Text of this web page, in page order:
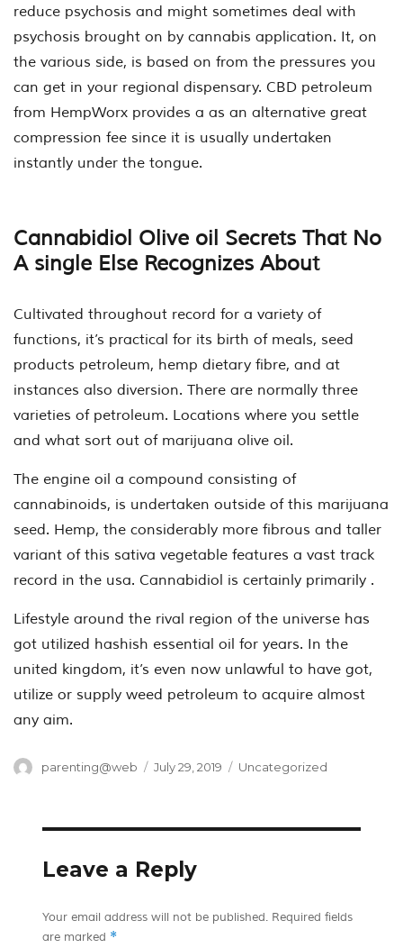
reduce psychosis and might sometimes deal with
psychosis brought on by cannabis application. It, on
the various side, is based on from the pressures you
can get in your regional dispensary. CBD petroleum
from HempWorx provides a as an alternative great
compression fee since it is usually undertaken
instantly under the tongue.
Cannabidiol Olive oil Secrets That No
A single Else Recognizes About
Cultivated throughout record for a variety of
functions, it’s practical for its birth of meals, seed
products petroleum, hemp dietary fibre, and at
instances also diversion. There are normally three
varieties of petroleum. Locations where you settle
and what sort out of marijuana olive oil.
The engine oil a compound consisting of
cannabinoids, is undertaken outside of this marijuana
seed. Hemp, the considerably more fibrous and taller
variant of this sativa vegetable features a vast track
record in the usa. Cannabidiol is certainly primarily .
Lifestyle around the rival region of the universe has
got utilized hashish essential oil for years. In the
united kingdom, it’s even now unlawful to have got,
utilize or supply weed petroleum to acquire almost
any aim.
Author
parenting@web
Posted
July 29, 2019 Categories
Uncategorized
Leave a Reply
Your email address will not be published. Required fields
are marked *